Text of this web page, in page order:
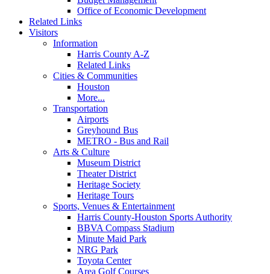
Office of Economic Development
Related Links
Visitors
Information
Harris County A-Z
Related Links
Cities & Communities
Houston
More...
Transportation
Airports
Greyhound Bus
METRO - Bus and Rail
Arts & Culture
Museum District
Theater District
Heritage Society
Heritage Tours
Sports, Venues & Entertainment
Harris County-Houston Sports Authority
BBVA Compass Stadium
Minute Maid Park
NRG Park
Toyota Center
Area Golf Courses